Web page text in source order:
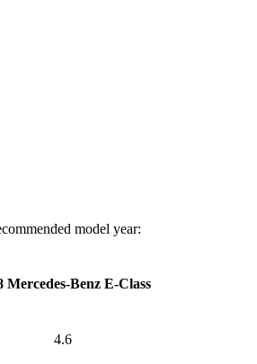
model year:
Mercedes-Benz E-Class
4.6